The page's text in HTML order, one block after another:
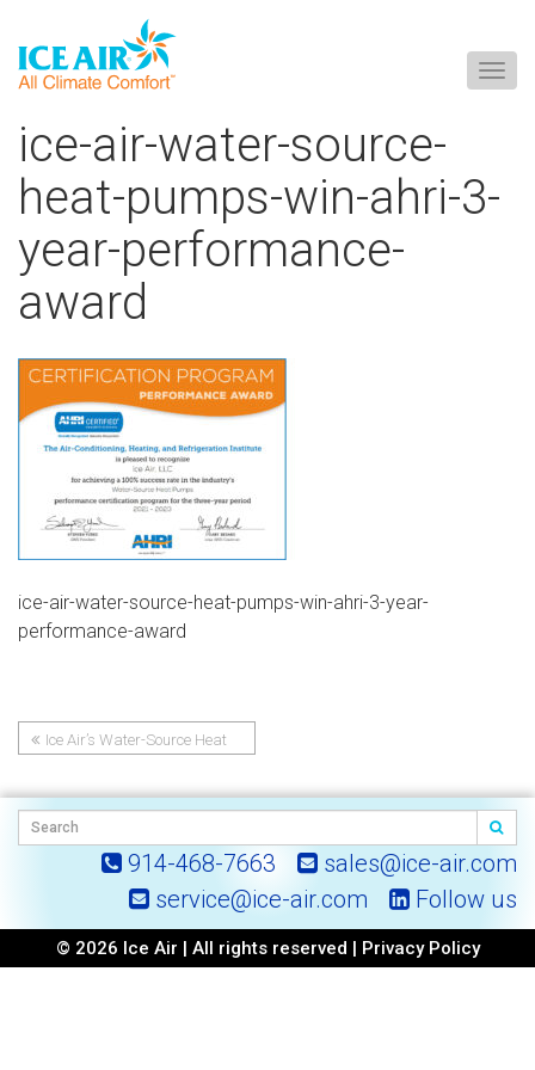
ice-air-water-source-
heat-pumps-win-ahri-3-
year-performance-
award
ice-air-water-source-heat-pumps-win-ahri-3-year-
performance-award
Post
navigation
Ice Air’s Water-Source Heat
914-468-7663
sales@ice-air.com
service@ice-air.com
Follow us
© 2026 Ice Air | All rights reserved | Privacy Policy